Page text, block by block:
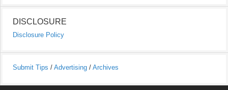
DISCLOSURE
Disclosure Policy
Submit Tips / Advertising / Archives